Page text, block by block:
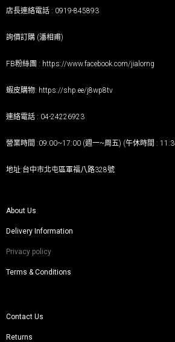
店長連絡電話 : 0919-845893
詢價訂購 (潘相甫)
FB粉絲團 : https://www.facebook.com/jialorng
蝦皮購物: https://shp.ee/j8wp8tv
連絡電話 : 04-24226923
營業時間 :09:00~17:00 (週一~周五) (午休時間 :
地址:台中市北屯區軍福八路328號
About Us
Delivery Information
Privacy policy
Terms & Conditions
Contact Us
Returns